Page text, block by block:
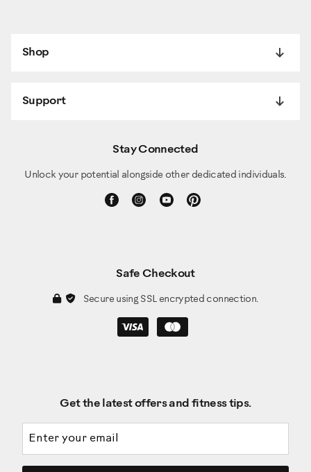
Shop
Support
Stay Connected
Unlock your potential alongside other dedicated individuals.
Safe Checkout
Secure using SSL encrypted connection.
Get the latest offers and fitness tips.